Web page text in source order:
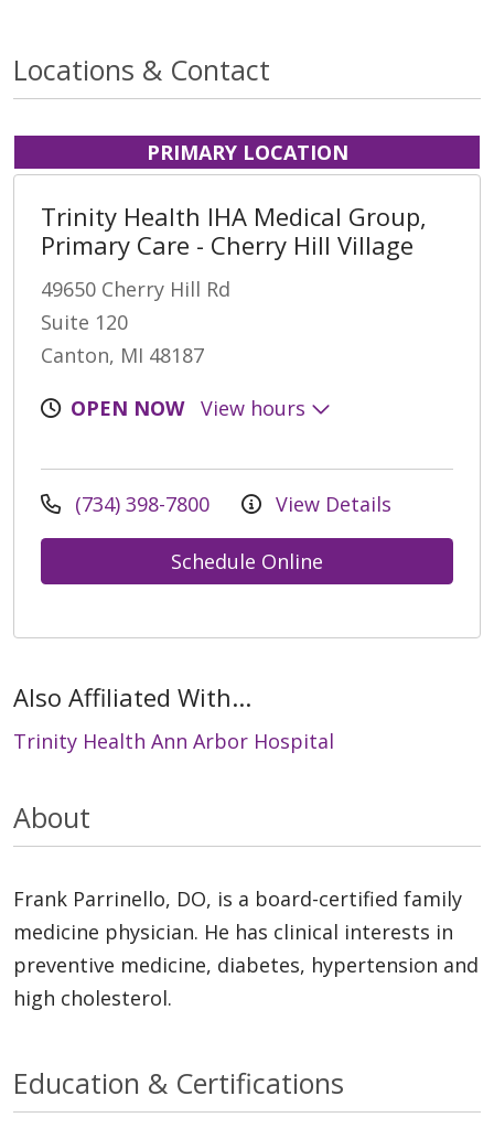
Locations & Contact
PRIMARY LOCATION
Trinity Health IHA Medical Group,
Primary Care - Cherry Hill Village
49650 Cherry Hill Rd
Suite 120
Canton, MI 48187
OPEN NOW
View hours
(734) 398-7800 View Details
Schedule Online
Also Affiliated With...
Trinity Health Ann Arbor Hospital
About
Frank Parrinello, DO, is a board-certified family
medicine physician. He has clinical interests in
preventive medicine, diabetes, hypertension and
high cholesterol.
Education & Certifications